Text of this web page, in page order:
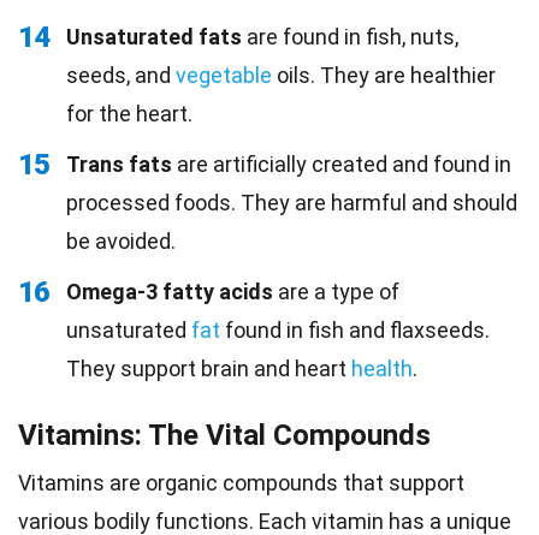
14 Unsaturated fats are found in fish, nuts,
seeds, and vegetable oils. They are healthier
for the heart.
15 Trans fats are artificially created and found in
processed foods. They are harmful and should
be avoided.
16 Omega-3 fatty acids are a type of
unsaturated fat found in fish and flaxseeds.
They support brain and heart health.
Vitamins: The Vital Compounds
Vitamins are organic compounds that support
various bodily functions. Each vitamin has a unique